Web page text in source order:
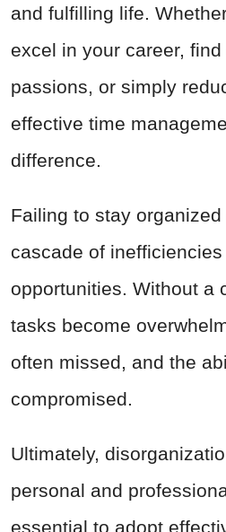
and fulfilling life.
excel in your career,
passions, or simply
effective time
difference.
Failing to stay
cascade of
opportunities. Without a
tasks become
often missed, and the
compromised.
Ultimately,
personal and
essential to adopt